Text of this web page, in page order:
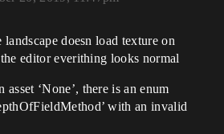
doesn load texture on
editor everithing looks normal
‘None’, there is an enum
with an invalid